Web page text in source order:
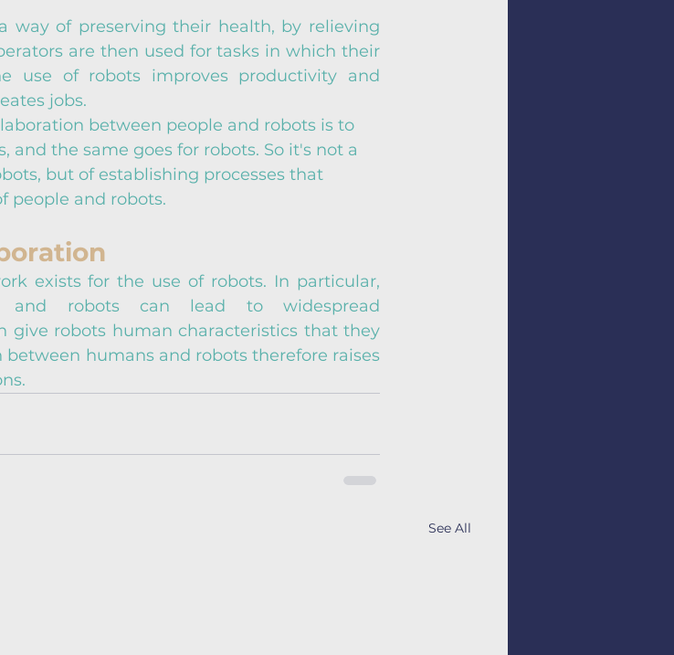
way of preserving their health, by relieving
are then used for tasks in which their
use of robots improves productivity and
jobs.
between people and robots is to
and the same goes for robots. So it's not a
but of establishing processes that
people and robots.
exists for the use of robots. In particular,
and robots can lead to widespread
give robots human characteristics that they
between humans and robots therefore raises
See All